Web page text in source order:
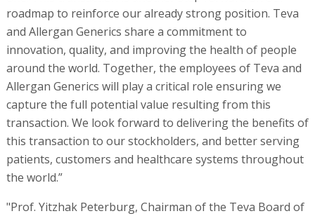
roadmap to reinforce our already strong position. Teva
and Allergan Generics share a commitment to
innovation, quality, and improving the health of people
around the world. Together, the employees of Teva and
Allergan Generics will play a critical role ensuring we
capture the full potential value resulting from this
transaction. We look forward to delivering the benefits of
this transaction to our stockholders, and better serving
patients, customers and healthcare systems throughout
the world.”
"Prof. Yitzhak Peterburg, Chairman of the Teva Board of